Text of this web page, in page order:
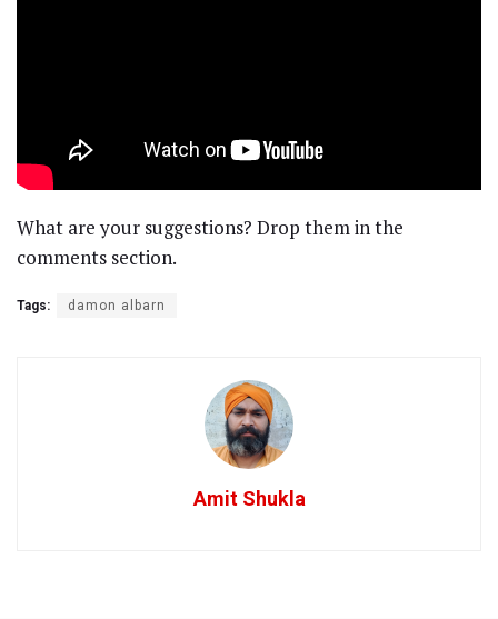
What are your suggestions? Drop them in the
comments section.
Tags: damon albarn
Amit Shukla